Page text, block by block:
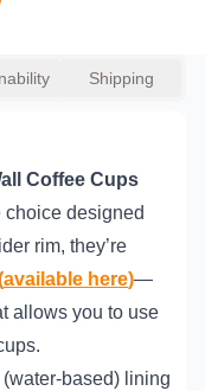
Shipping
Coffee Cups
designed
rim, they’re
available here)—
allows you to use
based) lining